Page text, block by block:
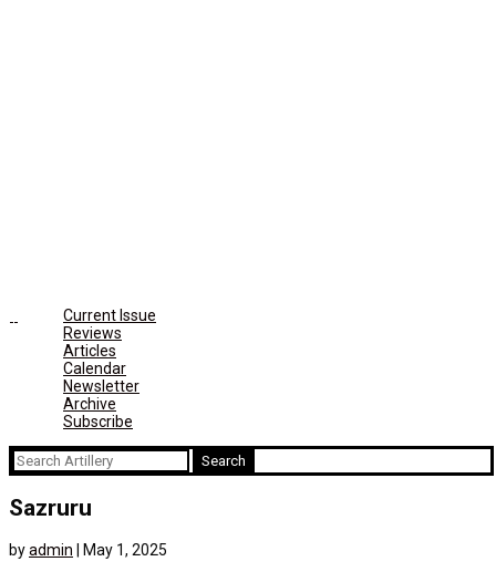
Current Issue
Reviews
Articles
Calendar
Newsletter
Archive
Subscribe
Search
for:
Sazruru
byadmin
May 1, 2025